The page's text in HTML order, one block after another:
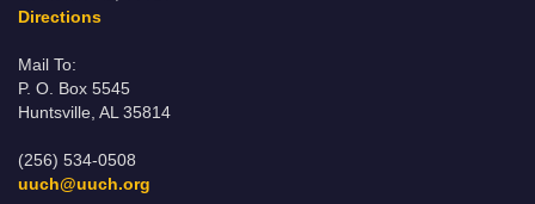
Directions
Mail To:
P. O. Box 5545
Huntsville, AL 35814
(256) 534-0508
uuch@uuch.org